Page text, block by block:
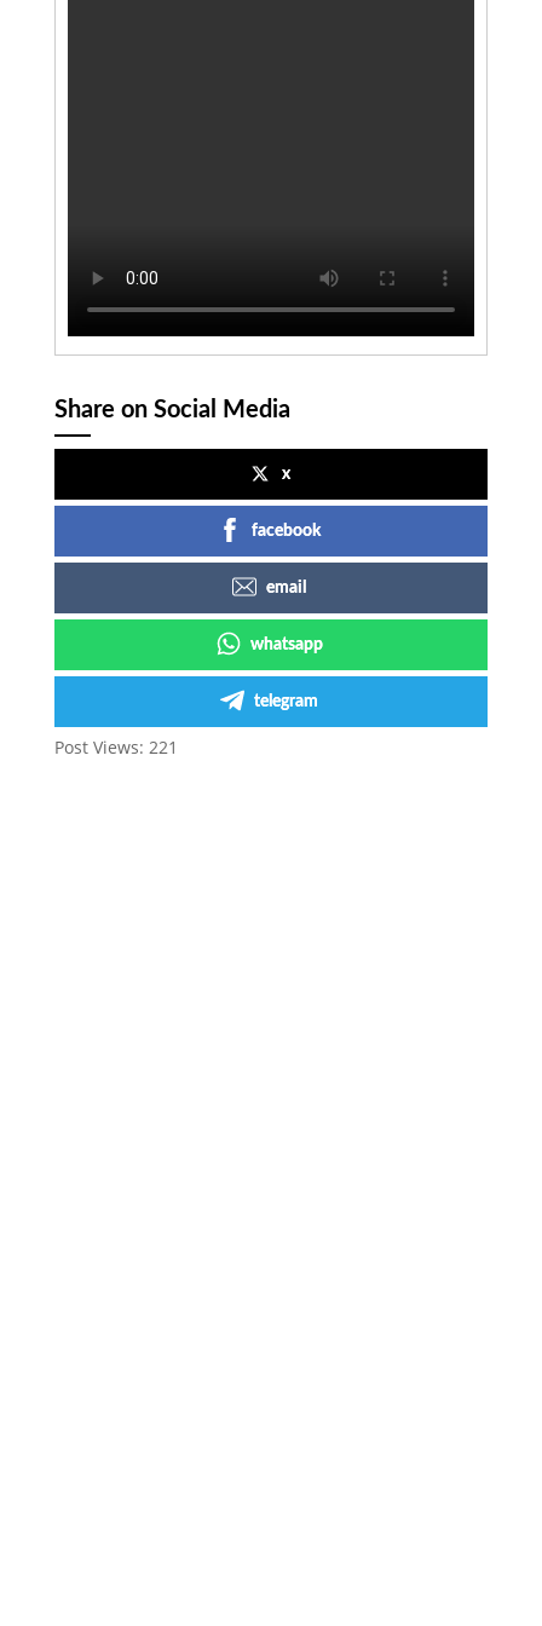
Share on Social Media
x
facebook
email
whatsapp
telegram
Post Views: 221